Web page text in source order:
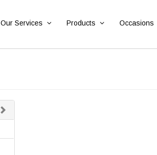
Our Services Products Occasions